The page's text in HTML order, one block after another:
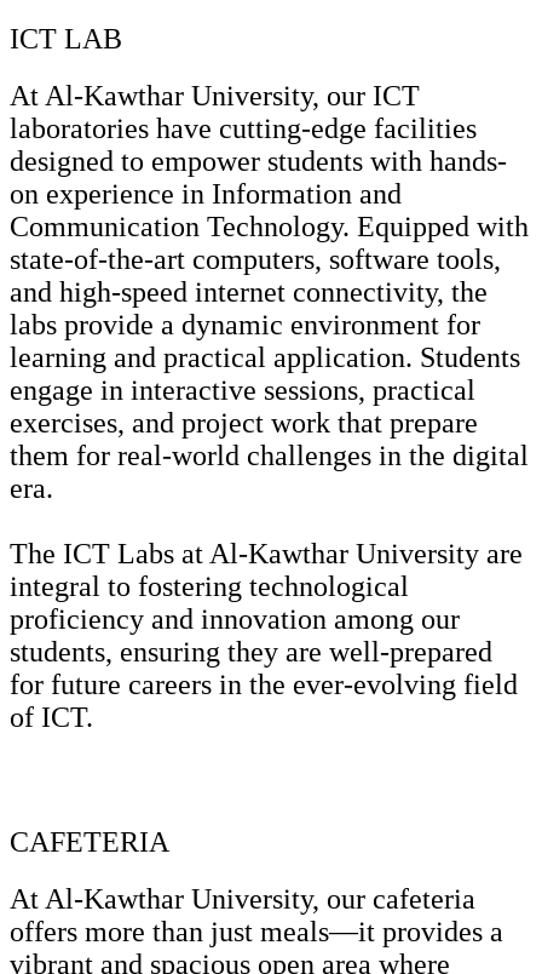
ICT LAB
At Al-Kawthar University, our ICT
laboratories have cutting-edge facilities
designed to empower students with hands-
on experience in Information and
Communication Technology. Equipped with
state-of-the-art computers, software tools,
and high-speed internet connectivity, the
labs provide a dynamic environment for
learning and practical application. Students
engage in interactive sessions, practical
exercises, and project work that prepare
them for real-world challenges in the digital
era.
The ICT Labs at Al-Kawthar University are
integral to fostering technological
proficiency and innovation among our
students, ensuring they are well-prepared
for future careers in the ever-evolving field
of ICT.
CAFETERIA
At Al-Kawthar University, our cafeteria
offers more than just meals—it provides a
vibrant and spacious open area where